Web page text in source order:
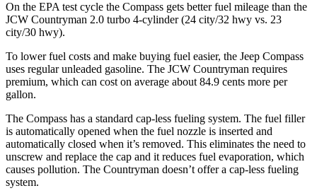
On the EPA test cycle the Compass gets better fuel mileage than the
JCW Countryman 2.0 turbo 4-cylinder (24 city/32 hwy vs. 23
city/30 hwy).
To lower fuel costs and make buying fuel easier, the Jeep Compass
uses regular unleaded gasoline. The JCW Countryman requires
premium, which can cost on average about 84.9 cents more per
gallon.
The Compass has a standard cap-less fueling system. The fuel filler
is automatically opened when the fuel nozzle is inserted and
automatically closed when it’s removed. This eliminates the need to
unscrew and replace the cap and it reduces fuel evaporation, which
causes pollution. The Countryman doesn’t offer a cap-less fueling
system.